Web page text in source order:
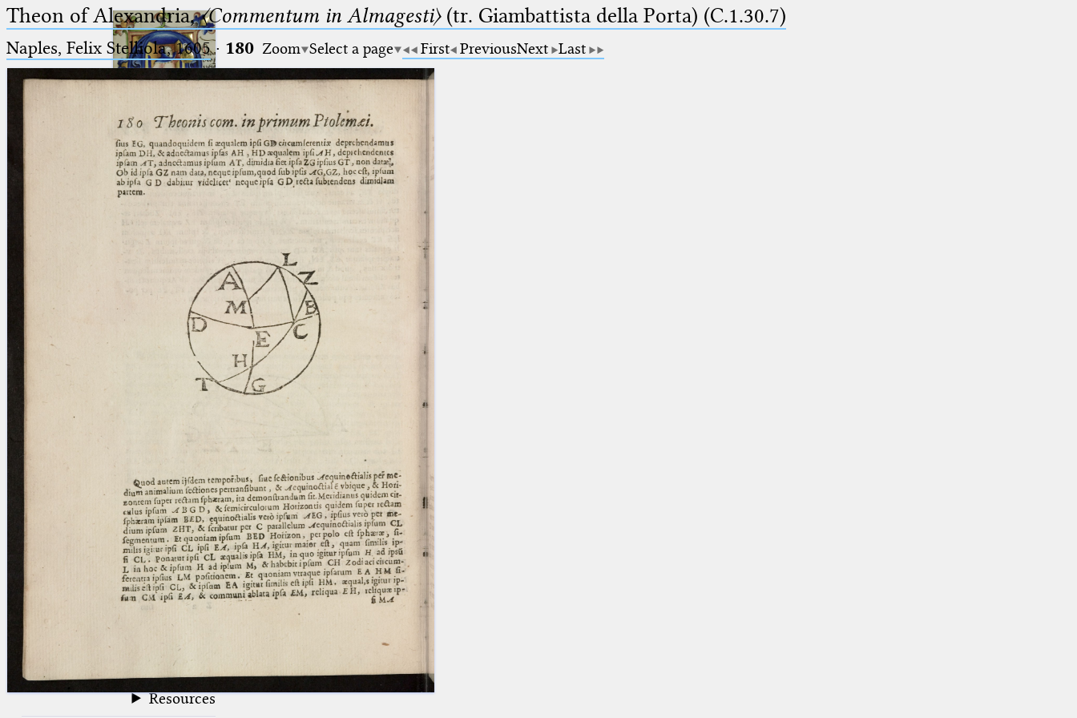
Ptolemaeus
Arabus et Latinus
(the underscore) is the placeholder
placeholder for no, one or more
than one character.
(two percent signs) is the
placeholder for no, one or more
than one character, but not for
blank space (so that a search ends
at word boundaries).
Project
Team
News
Jobs
Publications
Conference
Arabic Works
Arabic Manuscripts
Latin Works
Latin Manuscripts
Latin Early Prints
Images
Glossary
Resources
Theon of Alexandria,〈Commentum in Almagesti〉(tr. Giambattista della Porta) (C.1.30.7)
Naples, Felix Stelliola, 1605· 180 Zoom Select a page First PreviousNext Last